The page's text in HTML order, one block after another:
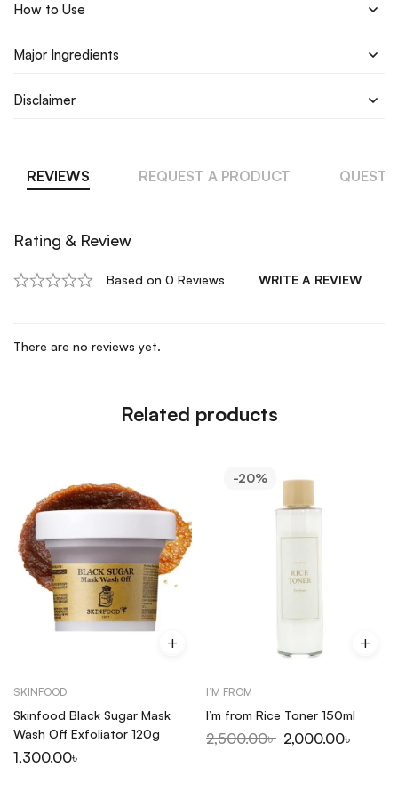
How to Use
Major Ingredients
Disclaimer
REVIEWS REQUEST A PRODUCT
Rating & Review
Based on 0 Reviews WRITE A REVIEW
There are no reviews yet.
Related products
SKINFOOD
Skinfood Black Sugar Mask
Wash Off Exfoliator 120g
1,300.00৳
-20%
I’M FROM
I’m from Rice Toner 150ml
2,500.00৳ 2,000.00৳